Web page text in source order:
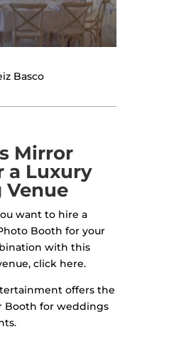
Basco
Mirror
a Luxury
want to hire a
Booth for your
with this
click here.
offers the
Booth for weddings